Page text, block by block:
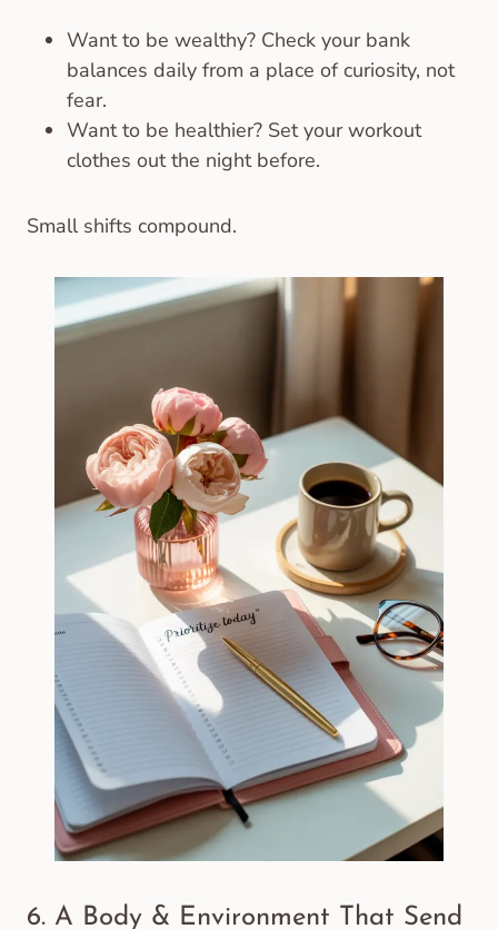
Want to be wealthy? Check your bank
balances daily from a place of curiosity, not
fear.
Want to be healthier? Set your workout
clothes out the night before.
Small shifts compound.
6. A Body & Environment That Send